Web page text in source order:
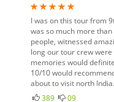
I was on this tour from
was so much more
people, witnessed
long our tour crew
memories would
10/10 would
about to visit north India.
389
09